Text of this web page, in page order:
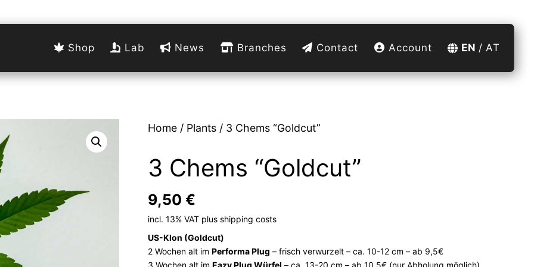
Shop Lab News Branches Contact Account EN AT
Home/ Plants/ 3 Chems “Goldcut”
3 Chems “Goldcut”
9,50 €
incl. 13% VAT plus shipping costs
US-Klon (Goldcut)
2 Wochen alt im Performa Plug – frisch verwurzelt – ca. 10-12 cm – ab 9,5€
3 Wochen alt im Eazy Plug Würfel – ca. 13-20 cm – ab 10,5€ (nur Abholung möglich)